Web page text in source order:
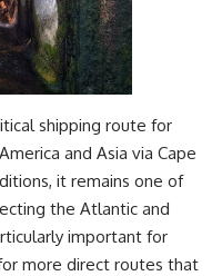
shipping route for
and Asia via Cape
it remains one of
the Atlantic and
important for
more direct routes that